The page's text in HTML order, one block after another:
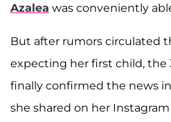
Azalea was conveniently
But after rumors circulated
expecting her first child, the
finally confirmed the news in
she shared on her